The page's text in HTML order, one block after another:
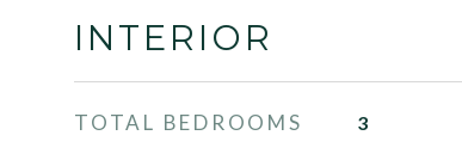
INTERIOR
TOTAL BEDROOMS 3